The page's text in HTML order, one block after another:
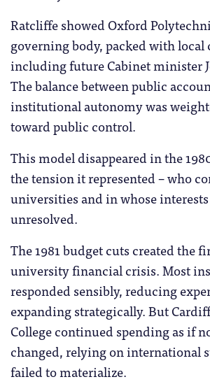
Ratcliffe showed Oxford
governing body, packed with
including future Cabinet minister
The balance between public
institutional autonomy was
toward public control.
This model disappeared in the
the tension it represented – who
universities and in whose
unresolved.
The 1981 budget cuts created the
university financial crisis. Most
responded sensibly, reducing
expanding strategically. But
College continued spending as if
changed, relying on international
failed to materialize.